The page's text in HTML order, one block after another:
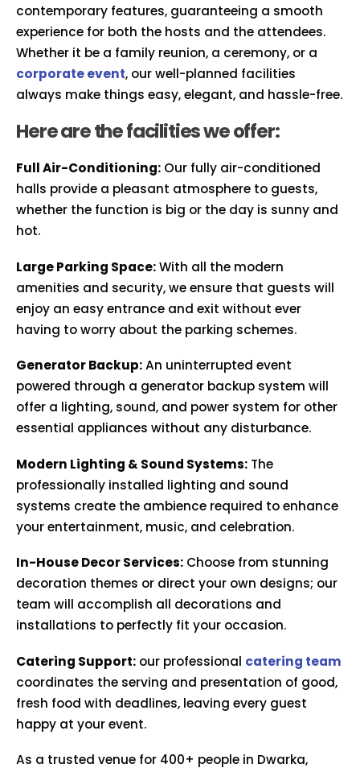
contemporary features, guaranteeing a smooth
experience for both the hosts and the attendees.
Whether it be a family reunion, a ceremony, or a
corporate event, our well-planned facilities
always make things easy, elegant, and hassle-free.
Here are the facilities we offer:
Full Air-Conditioning: Our fully air-conditioned
halls provide a pleasant atmosphere to guests,
whether the function is big or the day is sunny and
hot.
Large Parking Space:With all the modern
amenities and security, we ensure that guests will
enjoy an easy entrance and exit without ever
having to worry about the parking schemes.
Generator Backup:An uninterrupted event
powered through a generator backup system will
offer a lighting, sound, and power system for other
essential appliances without any disturbance.
Modern Lighting & Sound Systems: The
professionally installed lighting and sound
systems create the ambience required to enhance
your entertainment, music, and celebration.
In-House Decor Services: Choose from stunning
decoration themes or direct your own designs; our
team will accomplish all decorations and
installations to perfectly fit your occasion.
Catering Support: our professional catering team
coordinates the serving and presentation of good,
fresh food with deadlines, leaving every guest
happy at your event.
As a trusted venue for 400+ people in Dwarka,